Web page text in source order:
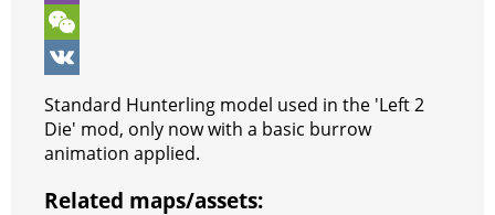
k
rA
p
p
e
r
e
s
t
s
e
n
g
e
r
e
g
r
a
m
k
y
p
e
V
b
e
r
W
e
C
h
a
V
K
Standard Hunterling model used in the 'Left 2
Die' mod, only now with a basic burrow
animation applied.
Related maps/assets: